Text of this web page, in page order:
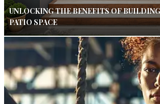
UNLOCKING THE BENEFITS OF
PATIO SPACE